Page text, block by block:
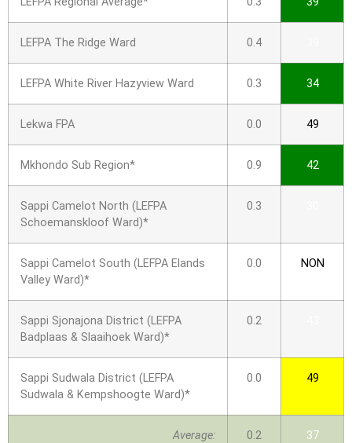
LEFPA The Ridge Ward 0.4
LEFPA White River Hazyview Ward 0.3 34
Lekwa FPA 0.0 49
Mkhondo Sub Region* 0.9 42
Sappi Camelot North (LEFPA
Schoemanskloof Ward)*
0.3
Sappi Camelot South (LEFPA Elands
Valley Ward)*
0.0 NON
Sappi Sjonajona District (LEFPA
Badplaas & Slaaihoek Ward)*
0.2
Sappi Sudwala District (LEFPA
Sudwala & Kempshoogte Ward)*
0.0 49
Average: 0.2 37